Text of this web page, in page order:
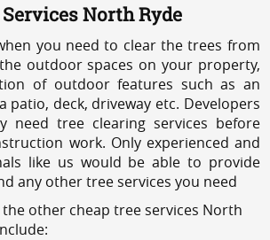
North Ryde
you need to clear the trees from
outdoor spaces on your property,
of outdoor features such as an
patio, deck, driveway etc. Developers
need tree clearing services before
work. Only experienced and
like us would be able to provide
any other tree services you need
other cheap tree services North